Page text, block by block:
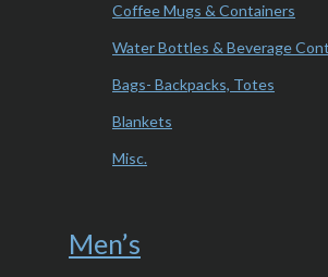
Coffee Mugs & Containers
Water Bottles & Beverage
Bags- Backpacks, Totes
Blankets
Misc.
Men’s